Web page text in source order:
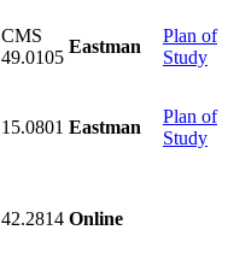
CMS
49.0105
Eastman
Plan of
Study
15.0801 Eastman
Plan of
Study
42.2814 Online